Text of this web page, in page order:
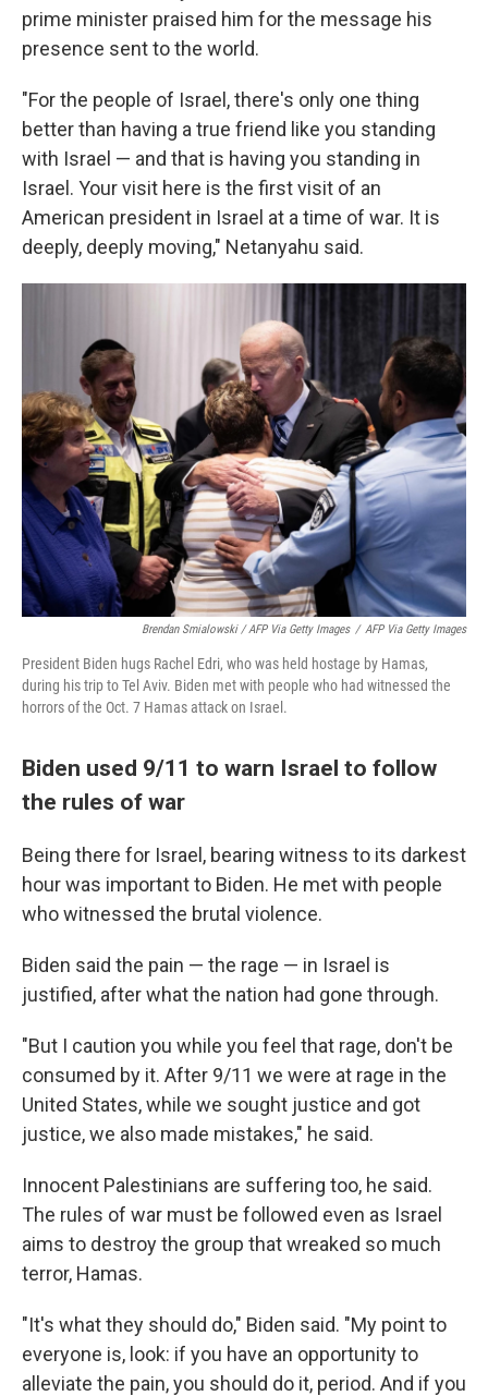
prime minister praised him for the message his
presence sent to the world.
"For the people of Israel, there's only one thing
better than having a true friend like you standing
with Israel — and that is having you standing in
Israel. Your visit here is the first visit of an
American president in Israel at a time of war. It is
deeply, deeply moving," Netanyahu said.
Brendan Smialowski / AFP Via Getty Images / AFP Via Getty Images
President Biden hugs Rachel Edri, who was held hostage by Hamas,
during his trip to Tel Aviv. Biden met with people who had witnessed the
horrors of the Oct. 7 Hamas attack on Israel.
Biden used 9/11 to warn Israel to follow
the rules of war
Being there for Israel, bearing witness to its darkest
hour was important to Biden. He met with people
who witnessed the brutal violence.
Biden said the pain — the rage — in Israel is
justified, after what the nation had gone through.
"But I caution you while you feel that rage, don't be
consumed by it. After 9/11 we were at rage in the
United States, while we sought justice and got
justice, we also made mistakes," he said.
Innocent Palestinians are suffering too, he said.
The rules of war must be followed even as Israel
aims to destroy the group that wreaked so much
terror, Hamas.
"It's what they should do," Biden said. "My point to
everyone is, look: if you have an opportunity to
alleviate the pain, you should do it, period. And if you